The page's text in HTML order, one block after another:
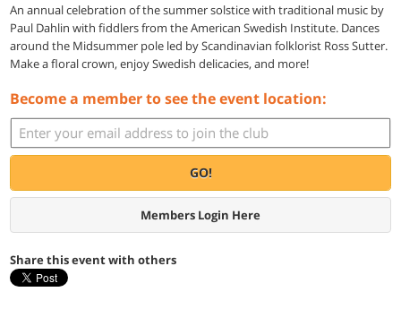
An annual celebration of the summer solstice with traditional music by
Paul Dahlin with fiddlers from the American Swedish Institute. Dances
around the Midsummer pole led by Scandinavian folklorist Ross Sutter.
Make a floral crown, enjoy Swedish delicacies, and more!
Become a member to see the event location:
GO!
Members Login Here
Share this event with others